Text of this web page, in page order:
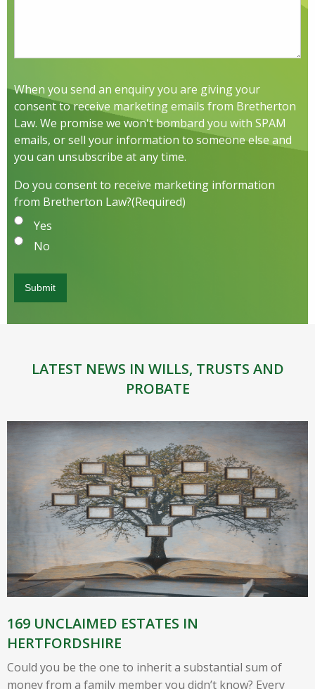
When you send an enquiry you are giving your
consent to receive marketing emails from Bretherton
Law. We promise we won't bombard you with SPAM
emails, or sell your information to someone else and
you can unsubscribe at any time.
Do you consent to receive marketing information
from Bretherton Law?(Required)
Yes
No
LATEST NEWS IN WILLS, TRUSTS AND
PROBATE
169 UNCLAIMED ESTATES IN
HERTFORDSHIRE
Could you be the one to inherit a substantial sum of
money from a family member you didn’t know? Every